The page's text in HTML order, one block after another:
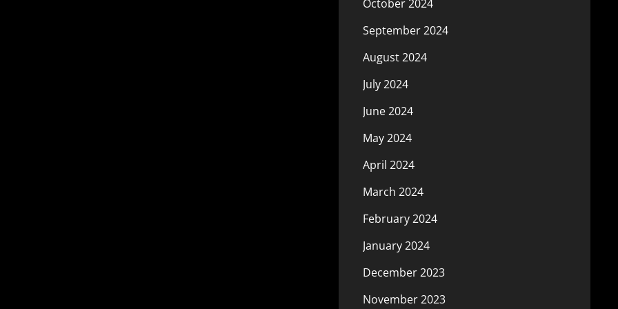
October 2024
September 2024
August 2024
July 2024
June 2024
May 2024
April 2024
March 2024
February 2024
January 2024
December 2023
November 2023